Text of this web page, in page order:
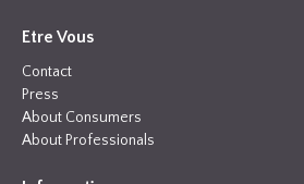
Etre Vous
Contact
Press
About Consumers
About Professionals